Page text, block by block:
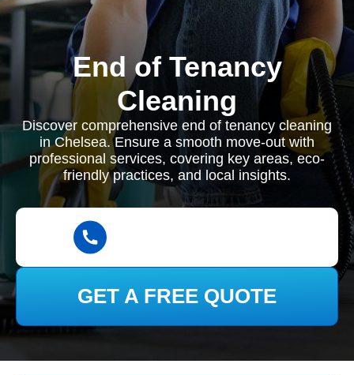
End of Tenancy
Cleaning
Discover comprehensive end of tenancy cleaning
in Chelsea. Ensure a smooth move-out with
professional services, covering key areas, eco-
friendly practices, and local insights.
GET A FREE QUOTE